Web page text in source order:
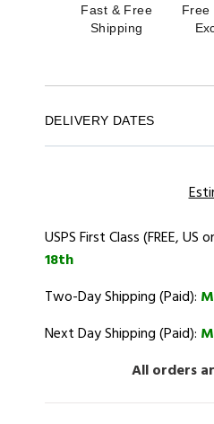
Fast & Free
Shipping
Free
DELIVERY DATES
USPS First Class (FREE, US
18th
Two-Day Shipping (Paid):
Next Day Shipping (Paid):
All orders